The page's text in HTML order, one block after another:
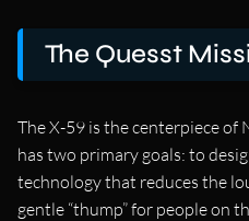
The Quesst
The X-59 is the centerpiece of
has two primary goals: to
technology that reduces the
gentle “thump” for people on